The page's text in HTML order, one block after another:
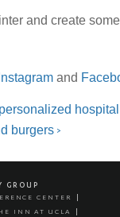
and create some
Instagram and
burgers>
GROUP
CENTER
INN AT UCLA